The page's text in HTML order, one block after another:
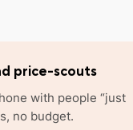
price-scouts
with people “just
no budget.